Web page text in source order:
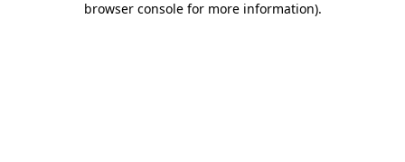
browser console for more information).